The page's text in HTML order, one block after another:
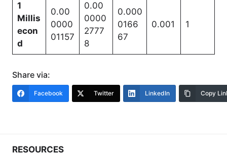
1
Millis
econ
d
0.00
0000
01157
0.00
0000
2777
8
0.000
0166
67
0.001 1
Share via:
Facebook Twitter LinkedIn Copy
RESOURCES